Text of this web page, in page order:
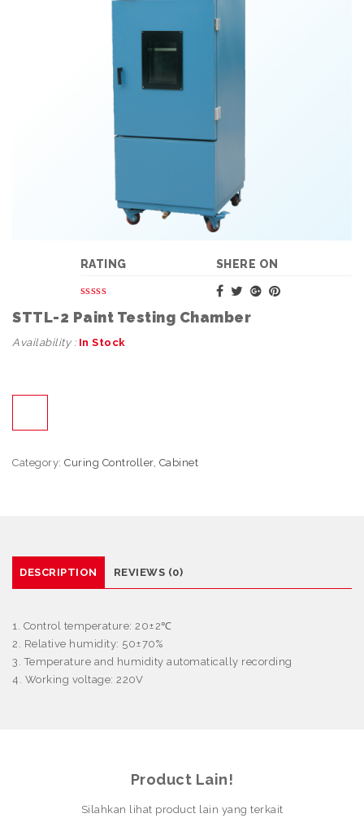
SHERE ON
RATING
STTL-2 Paint Testing Chamber
Availability : In Stock
Category: Curing Controller, Cabinet
DESCRIPTION REVIEWS (0)
1. Control temperature: 20±2℃
2. Relative humidity: 50±70%
3. Temperature and humidity automatically recording
4. Working voltage: 220V
Product Lain!
Silahkan lihat product lain yang terkait